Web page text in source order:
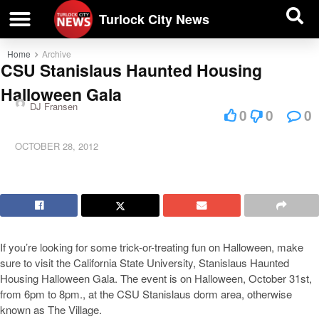
Turlock City News
Home Archive
CSU Stanislaus Haunted Housing
Halloween Gala
DJ Fransen
OCTOBER 28, 2012
0 0 0
If you’re looking for some trick-or-treating fun on Halloween, make
sure to visit the California State University, Stanislaus Haunted
Housing Halloween Gala. The event is on Halloween, October 31st,
from 6pm to 8pm., at the CSU Stanislaus dorm area, otherwise
known as The Village.